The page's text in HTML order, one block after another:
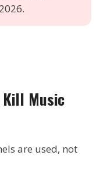
Kill Music
are used, not